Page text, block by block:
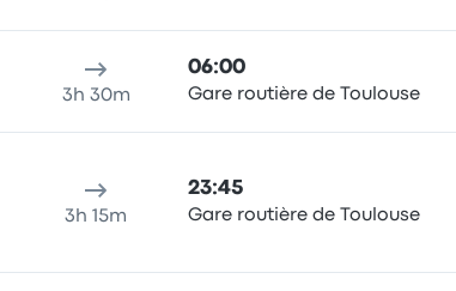
3h 30m
06:00
Gare routière de Toulouse
3h 15m
23:45
Gare routière de Toulouse